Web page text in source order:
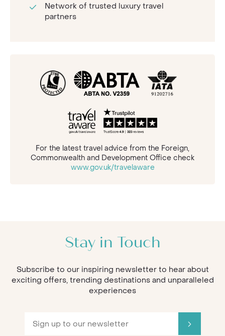
Network of trusted luxury travel
partners
For the latest travel advice from the Foreign,
Commonwealth and Development Office check
www.gov.uk/travelaware
Stay in Touch
Subscribe to our inspiring newsletter to hear about
exciting offers, trending destinations and unparalleled
experiences